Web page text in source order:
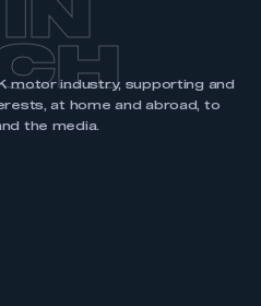
TO JOIN
motor industry, supporting and
at home and abroad, to
the media.